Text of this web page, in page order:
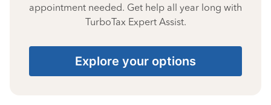
appointment needed. Get help all year long with
TurboTax Expert Assist.
Explore your options